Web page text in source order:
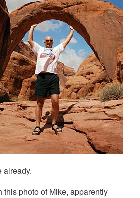
already.
this photo of Mike, apparently